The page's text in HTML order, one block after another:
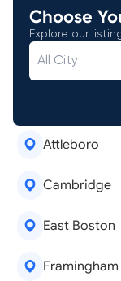
Choose
Explore our
Attleboro
Cambridge
East Boston
Framingham